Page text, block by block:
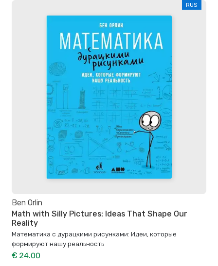
RUS
Ben Orlin
Math with Silly Pictures: Ideas That Shape Our
Reality
Математика с дурацкими рисунками: Идеи, которые
формируют нашу реальность
€ 24.00